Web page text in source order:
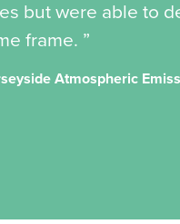
but were able to
frame. ”
Atmospheric